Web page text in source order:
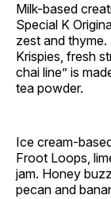
Milk-based
Special K
zest and thyme.
Krispies, fresh
chai line” is
tea powder.
Ice cream-
Froot Loops,
jam. Honey
pecan and